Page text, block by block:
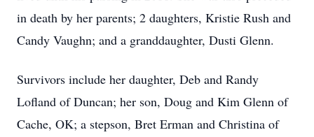
in death by her parents; 2 daughters, Kristie Rush and
Candy Vaughn; and a granddaughter, Dusti Glenn.
Survivors include her daughter, Deb and Randy
Lofland of Duncan; her son, Doug and Kim Glenn of
Cache, OK; a stepson, Bret Erman and Christina of